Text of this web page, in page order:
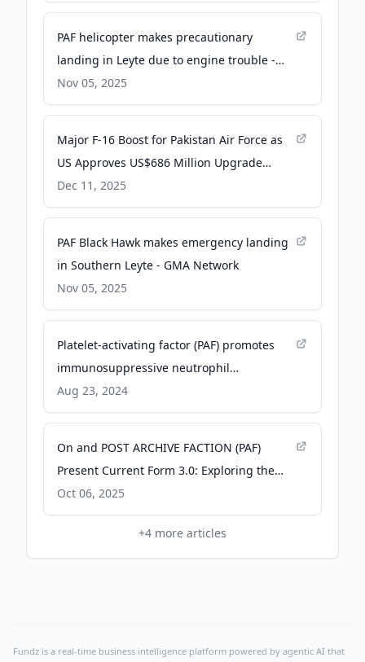
PAF helicopter makes precautionary
landing in Leyte due to engine trouble -
Inquirer.net
Nov 05, 2025
Major F-16 Boost for Pakistan Air Force as
US Approves US$686 Million Upgrade
Package Amid Rising Tensions With India -
Defence Security Asia
Dec 11, 2025
PAF Black Hawk makes emergency landing
in Southern Leyte - GMA Network
Nov 05, 2025
Platelet-activating factor (PAF) promotes
immunosuppressive neutrophil
differentiation within tumors - pnas.org
Aug 23, 2024
On and POST ARCHIVE FACTION (PAF)
Present Current Form 3.0: Exploring the
Transformative Power of Speed - On
Pressroom
Oct 06, 2025
+4 more articles
Fundz is a real-time business intelligence platform powered by agentic AI that